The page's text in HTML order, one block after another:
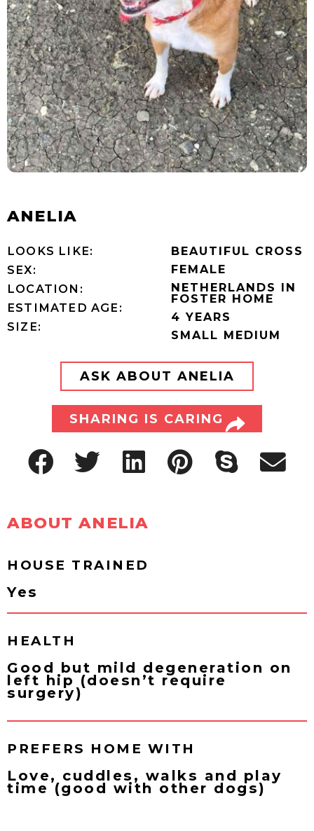
ANELIA
LOOKS LIKE:
SEX:
LOCATION:
ESTIMATED AGE:
SIZE:
BEAUTIFUL CROSS
FEMALE
NETHERLANDS IN
FOSTER HOME
4 YEARS
SMALL MEDIUM
ASK ABOUT ANELIA
SHARING IS CARING
ABOUT ANELIA
HOUSE TRAINED
Yes
HEALTH
Good but mild degeneration on
left hip (doesn’t require
surgery)
PREFERS HOME WITH
Love, cuddles, walks and play
time (good with other dogs)